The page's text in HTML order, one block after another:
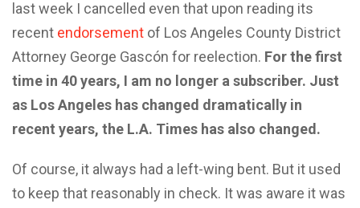
last week I cancelled even that upon reading its
recent endorsement of Los Angeles County District
Attorney George Gascón for reelection. For the first
time in 40 years, I am no longer a subscriber. Just
as Los Angeles has changed dramatically in
recent years, the L.A. Times has also changed.
Of course, it always had a left-wing bent. But it used
to keep that reasonably in check. It was aware it was